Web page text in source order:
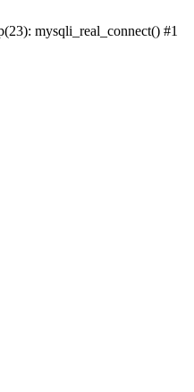
mysqli_real_connect() #1